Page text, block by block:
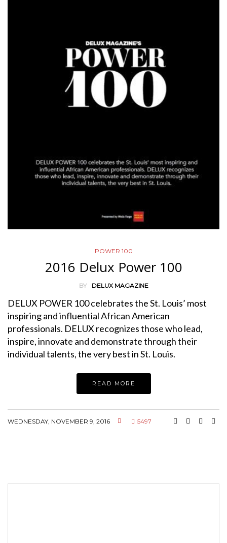
POWER 100
2016 Delux Power 100
BY DELUX MAGAZINE
DELUX POWER 100 celebrates the St. Louis’ most
inspiring and influential African American
professionals. DELUX recognizes those who lead,
inspire, innovate and demonstrate through their
individual talents, the very best in St. Louis.
READ MORE
WEDNESDAY, NOVEMBER 9, 2016 5497